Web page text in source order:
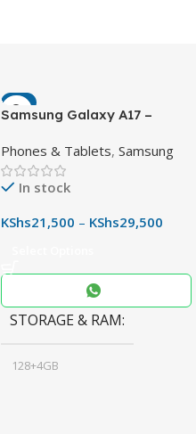
-7%
Samsung Galaxy A17 –
Phone with 50MP OIS
Camera
Phones & Tablets, Samsung
In stock
KShs21,500 – KShs29,500
STORAGE & RAM
128+4GB